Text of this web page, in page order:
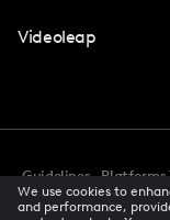
Videoleap
Guidelines Platforms
Accessibility
CCPA
We use cookies to
and performance,